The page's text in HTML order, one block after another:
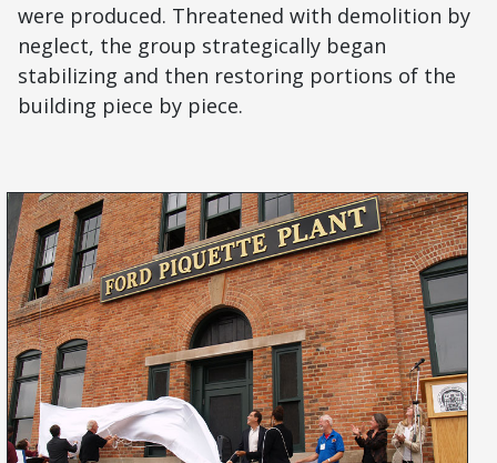
were produced. Threatened with demolition by
neglect, the group strategically began
stabilizing and then restoring portions of the
building piece by piece.